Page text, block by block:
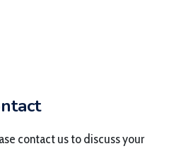
contact us to discuss your